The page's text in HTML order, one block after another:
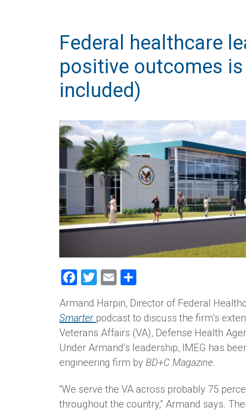
Federal healthcare
positive outcomes
included)
Facebook
Twitter
Email
Armand Harpin, Director of Federal
Smarter podcast to discuss the firm’s
Veterans Affairs (VA), Defense Health
Under Armand’s leadership, IMEG has
engineering firm by BD+C Magazine.
“We serve the VA across probably 75
throughout the country,” Armand says.